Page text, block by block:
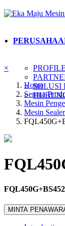
SOLUSI
×
Home
Semua
Mesin
Mesin
MINTA